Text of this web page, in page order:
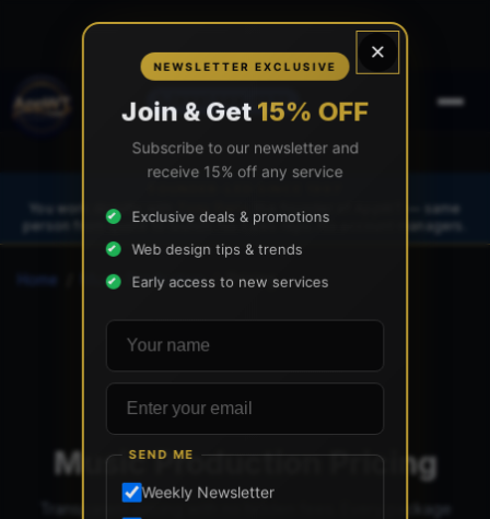
(888) 565-0171
You work directly withTony Paris
, the founder of AppWT — same
person from quote to launch. No sales reps. No account managers.
Home Music Production / Pricing
Music Production Pricing
Transparent pricing with no hidden fees. Every package
×
NEWSLETTER EXCLUSIVE
Join & Get 15% OFF
Subscribe to our newsletter and
receive 15% off any service
Exclusive deals & promotions
Web design tips & trends
Early access to new services
Your name
Email address
SEND ME
Weekly Newsletter